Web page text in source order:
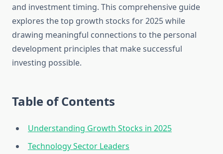
and investment timing. This comprehensive guide
explores the top growth stocks for 2025 while
drawing meaningful connections to the personal
development principles that make successful
investing possible.
Table of Contents
Understanding Growth Stocks in 2025
Technology Sector Leaders